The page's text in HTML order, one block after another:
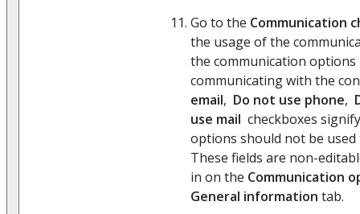
Go to the Communication
the usage of the
the communication
communicating with the
email, Do not use phone,
use mail checkboxes
options should not be
These fields are non-
in on the Communication
General information tab.